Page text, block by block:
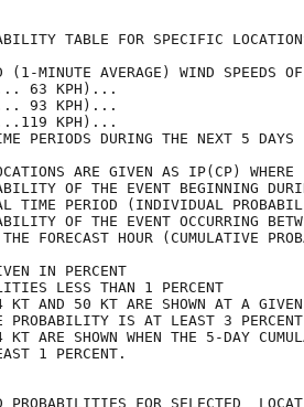
TABLE FOR
(1-MINUTE AVERAGE) WIND
(39 MPH... 63
(58 MPH... 93
(74 MPH...119
TIME PERIODS DURING THE
LOCATIONS ARE GIVEN AS
OF THE EVENT
TIME PERIOD (INDIVIDUAL
OF THE EVENT
THE FORECAST HOUR
ARE GIVEN IN
LESS THAN
AND 50 KT ARE SHOWN AT A GIVEN
PROBABILITY IS AT
KT ARE SHOWN WHEN THE 5-
IS AT LEAST 1
PROBABILITIES FOR SELECTED